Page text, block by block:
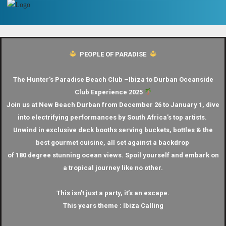
PEOPLE OF PARADISE
The Hunter’s Paradise Beach Club –Ibiza to Durban Oceanside
Club Experience 2025
Join us at New Beach Durban from December 26 to January 1, dive
into electrifying performances by South Africa’s top artists.
Unwind in exclusive deck booths serving buckets, bottles & the
best gourmet cuisine, all set against a backdrop
of 180 degree stunning ocean views. Spoil yourself and embark on
a tropical journey like no other.
This isn’t just a party, it’s an escape.
This years theme : Ibiza Calling